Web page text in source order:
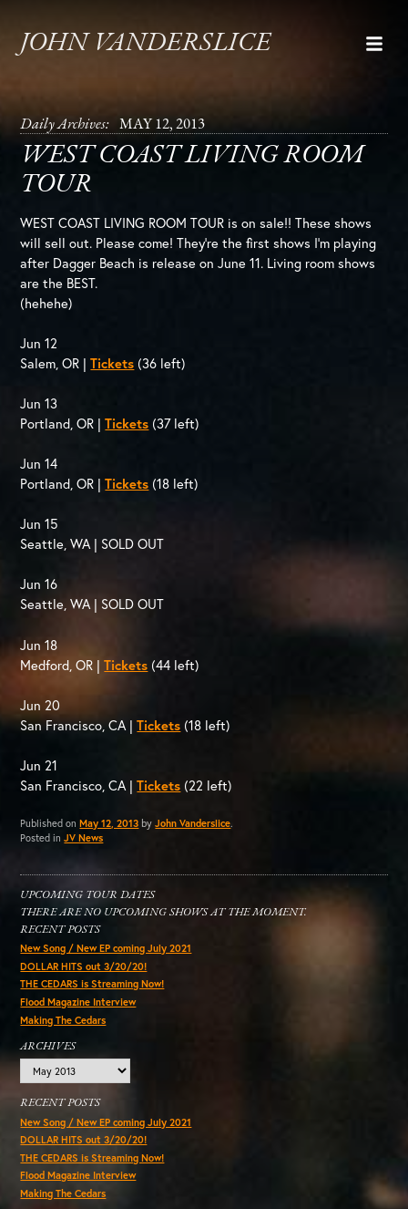
JOHN VANDERSLICE
Daily Archives: MAY 12, 2013
WEST COAST LIVING ROOM
TOUR
WEST COAST LIVING ROOM TOUR is on sale!! These shows
will sell out. Please come! They’re the first shows I’m playing
after Dagger Beach is release on June 11. Living room shows
are the BEST.
(hehehe)
Jun 12
Salem, OR |Tickets (36 left)
Jun 13
Portland, OR |Tickets (37 left)
Jun 14
Portland, OR |Tickets (18 left)
Jun 15
Seattle, WA | SOLD OUT
Jun 16
Seattle, WA | SOLD OUT
Jun 18
Medford, OR |Tickets (44 left)
Jun 20
San Francisco, CA |Tickets (18 left)
Jun 21
San Francisco, CA |Tickets (22 left)
Published onMay 12, 2013 byJohn Vanderslice.
Posted inJV News
UPCOMING TOUR DATES
THERE ARE NO UPCOMING SHOWS AT THE MOMENT.
RECENT POSTS
New Song / New EP coming July 2021
DOLLAR HITS out 3/20/20!
THE CEDARS is Streaming Now!
Flood Magazine Interview
Making The Cedars
ARCHIVES
RECENT POSTS
New Song / New EP coming July 2021
DOLLAR HITS out 3/20/20!
THE CEDARS is Streaming Now!
Flood Magazine Interview
Making The Cedars